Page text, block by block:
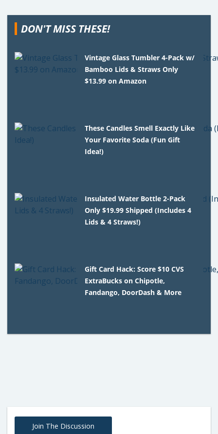
DON'T MISS THESE!
Vintage Glass Tumbler 4-Pack w/
Bamboo Lids & Straws Only
$13.99 on Amazon
These Candles Smell Exactly Like
Your Favorite Soda (Fun Gift
Idea!)
Insulated Water Bottle 2-Pack
Only $19.99 Shipped (Includes 4
Lids & 4 Straws!)
Gift Card Hack: Score $10 CVS
ExtraBucks on Chipotle,
Fandango, DoorDash & More
Join The Discussion